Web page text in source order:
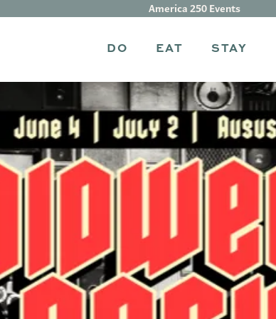
DO EAT STAY
America 250 Events